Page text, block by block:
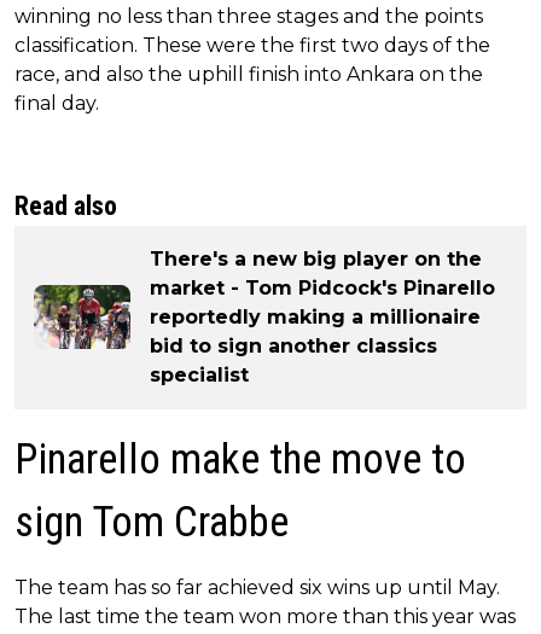
winning no less than three stages and the points
classification. These were the first two days of the
race, and also the uphill finish into Ankara on the
final day.
Read also
There's a new big player on the
market - Tom Pidcock's Pinarello
reportedly making a millionaire
bid to sign another classics
specialist
Pinarello make the move to
sign Tom Crabbe
The team has so far achieved six wins up until May.
The last time the team won more than this year was